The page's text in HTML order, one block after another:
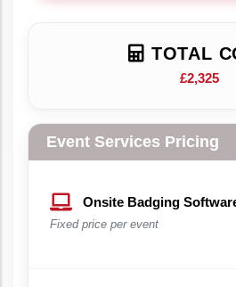
TOTAL
£2,325
Event Services Pricing
Onsite Badging
Fixed price per event